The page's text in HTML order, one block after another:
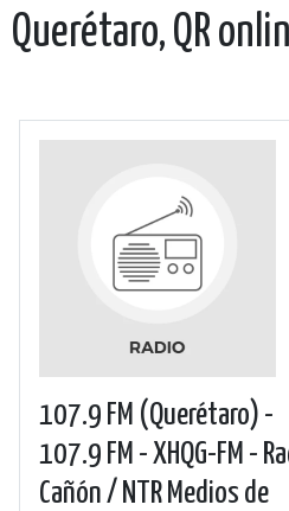
Querétaro, QR
107.9 FM (Querétaro) -
107.9 FM - XHQG-FM -
Cañón / NTR Medios de